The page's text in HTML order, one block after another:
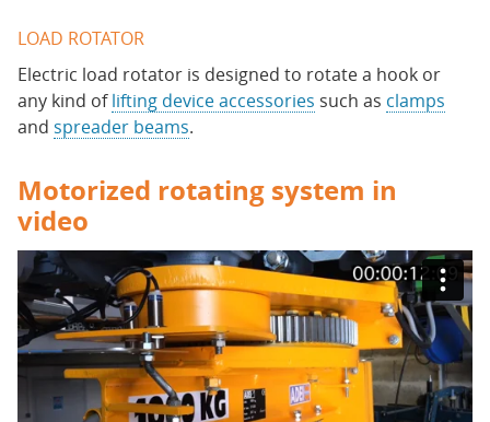
LOAD ROTATOR
Electric load rotator is designed to rotate a hook or
any kind of lifting device accessories such as clamps
and spreader beams.
Motorized rotating system in
video